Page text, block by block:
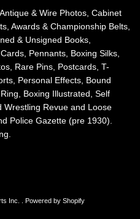
& Wire Photos, Cabinet
Awards & Championship Belts,
& Unsigned Books,
Pennants, Boxing Silks,
Rare Pins, Postcards, T-
Personal Effects, Bound
Boxing Illustrated, Self
Wrestling Revue and Loose
Police Gazette (pre 1930).
Inc. Powered by Shopify